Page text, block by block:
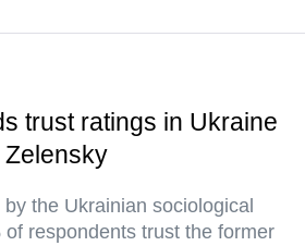
trust ratings in Ukraine
Zelensky
the Ukrainian sociological
respondents trust the former